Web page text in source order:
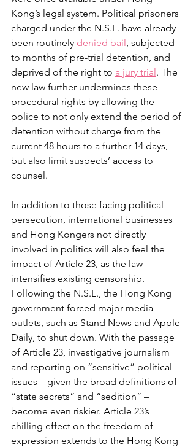
Kong’s legal system. Political prisoners
charged under the N.S.L. have already
been routinely denied bail, subjected
to months of pre-trial detention, and
deprived of the right to a jury trial. The
new law further undermines these
procedural rights by allowing the
police to not only extend the period of
detention without charge from the
current 48 hours to a further 14 days,
but also limit suspects’ access to
counsel.
In addition to those facing political
persecution, international businesses
and Hong Kongers not directly
involved in politics will also feel the
impact of Article 23, as the law
intensifies existing censorship.
Following the N.S.L., the Hong Kong
government forced major media
outlets, such as Stand News and Apple
Daily, to shut down. With the passage
of Article 23, investigative journalism
and reporting on “sensitive” political
issues – given the broad definitions of
“state secrets” and “sedition” –
become even riskier. Article 23’s
chilling effect on the freedom of
expression extends to the Hong Kong